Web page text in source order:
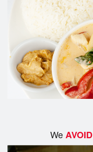
WeAVOID